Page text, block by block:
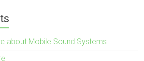
about Mobile Sound Systems